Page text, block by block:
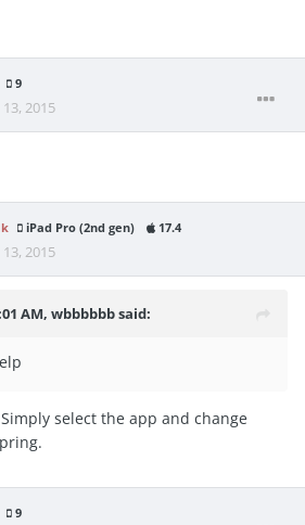
9
2015
iPad Pro (2nd gen) 17.4
2015
AM, wbbbbbb said:
select the app and change
9